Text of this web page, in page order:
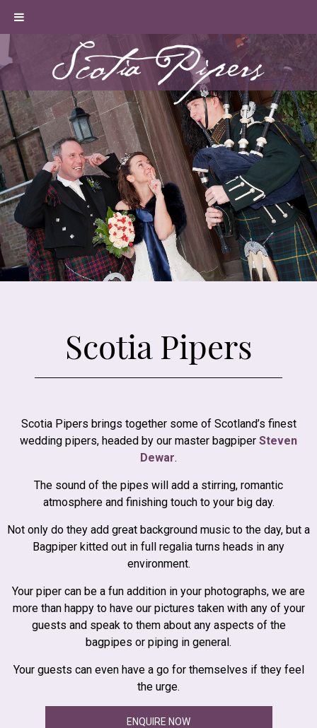
Scotia Pipers
Scotia Pipers brings together some of Scotland’s finest
wedding pipers, headed by our master bagpiper Steven
Dewar.
The sound of the pipes will add a stirring, romantic
atmosphere and finishing touch to your big day.
Not only do they add great background music to the day, but a
Bagpiper kitted out in full regalia turns heads in any
environment.
Your piper can be a fun addition in your photographs, we are
more than happy to have our pictures taken with any of your
guests and speak to them about any aspects of the
bagpipes or piping in general.
Your guests can even have a go for themselves if they feel
the urge.
ENQUIRE NOW